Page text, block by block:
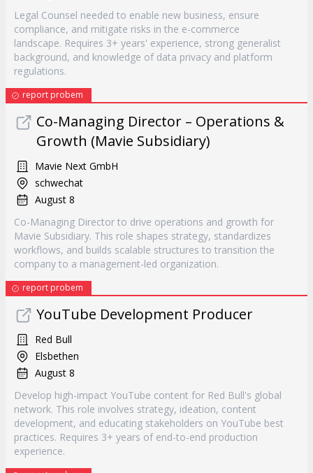
Legal Counsel needed to enable new business, ensure
compliance, and mitigate risks in the e-commerce
landscape. Requires 3+ years' experience, strong generalist
background, and knowledge of data privacy and platform
regulations.
report probem
Co-Managing Director – Operations &
Growth (Mavie Subsidiary)
Mavie Next GmbH
schwechat
August 8
Co-Managing Director to drive operations and growth for
Mavie Subsidiary. This role shapes strategy, standardizes
workflows, and builds scalable structures to transition the
company to a management-led organization.
report probem
YouTube Development Producer
Red Bull
Elsbethen
August 8
Develop high-impact YouTube content for Red Bull's global
network. This role involves strategy, ideation, content
development, and educating stakeholders on YouTube best
practices. Requires 3+ years of end-to-end production
experience.